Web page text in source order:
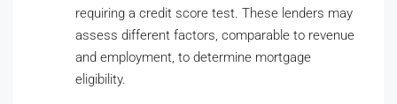
requiring a credit score test. These lenders may
assess different factors, comparable to revenue
and employment, to determine mortgage
eligibility.